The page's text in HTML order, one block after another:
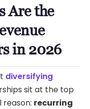
Are the
in 2026
diversifying
sit at the top
recurring